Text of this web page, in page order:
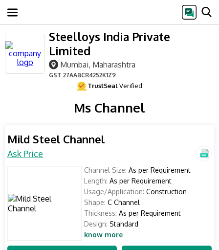
Steelloys India Private
Limited
Mumbai, Maharashtra
GST 27AABCR4252K1Z9
TrustSealVerified
Ms Channel
Mild Steel Channel
Ask Price
Channel Size: As per Requirement
Length: As per Requirement
Usage/Application: Construction
Shape: C Channel
Thickness: As per Requirement
Design: Standard
know more